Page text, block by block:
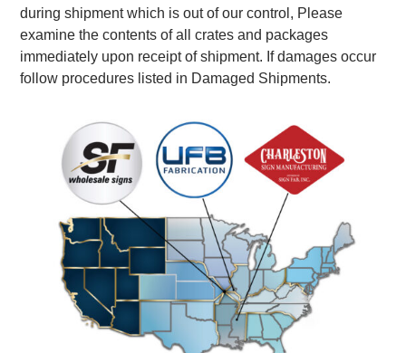
during shipment which is out of our control, Please
examine the contents of all crates and packages
immediately upon receipt of shipment. If damages occur
follow procedures listed in Damaged Shipments.